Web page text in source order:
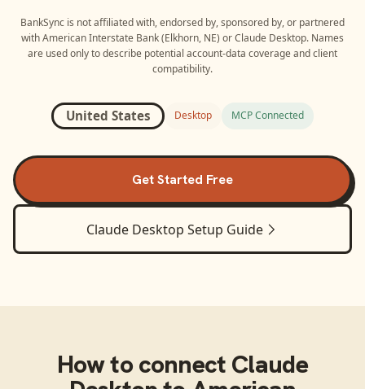
BankSync is not affiliated with, endorsed by, sponsored by, or partnered
withAmerican Interstate Bank (Elkhorn, NE) orClaude Desktop. Names
are used only to describe potential account-data coverage and client
compatibility.
United States Desktop MCP Connected
Get Started Free
Claude Desktop Setup Guide
How to connect Claude